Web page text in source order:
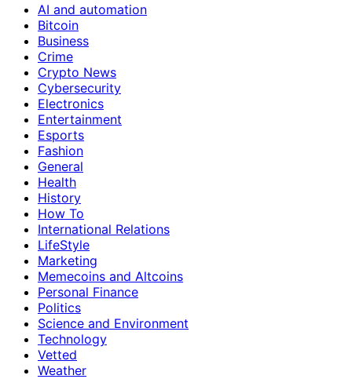
AI and automation
Bitcoin
Business
Crime
Crypto News
Cybersecurity
Electronics
Entertainment
Esports
Fashion
General
Health
History
How To
International Relations
LifeStyle
Marketing
Memecoins and Altcoins
Personal Finance
Politics
Science and Environment
Technology
Vetted
Weather